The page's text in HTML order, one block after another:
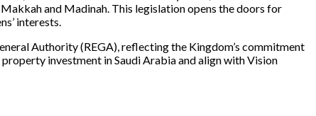
and Madinah. This legislation opens the doors for
interests.
Authority (REGA), reflecting the Kingdom’s commitment
investment in Saudi Arabia and align with Vision